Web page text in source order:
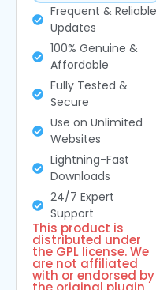
Frequent & Reliable
Updates
100% Genuine &
Affordable
Fully Tested &
Secure
Use on Unlimited
Websites
Lightning-Fast
Downloads
24/7 Expert
Support
This product is
distributed under
the GPL license. We
are not affiliated
with or endorsed by